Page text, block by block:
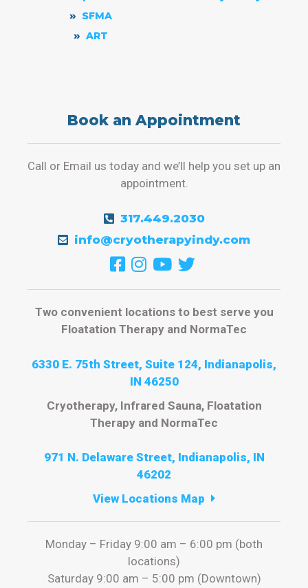
SFMA
ART
Book an Appointment
Call or Email us today and we’ll help you set up an
appointment.
317.449.2030
info@cryotherapyindy.com
Two convenient locations to best serve you
Floatation Therapy and NormaTec
6330 E. 75th Street, Suite 124, Indianapolis,
IN 46250
Cryotherapy, Infrared Sauna, Floatation
Therapy and NormaTec
971 N. Delaware Street, Indianapolis, IN
46202
View Locations Map
Monday – Friday 9:00 am – 6:00 pm (both
locations)
Saturday 9:00 am – 5:00 pm (Downtown)